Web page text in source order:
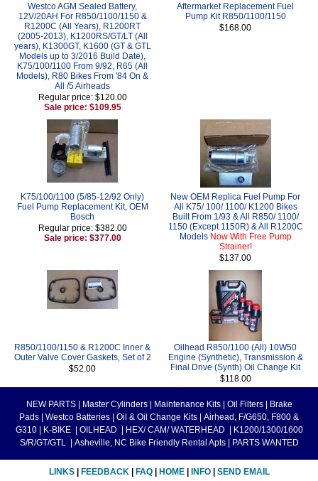
Westco AGM Sealed Battery,
12V/20AH For R850/1100/1150 &
R1200C (All Years), R1200RT
(2005-2013), K1200RS/GT/LT (All
years), K1300GT, K1600 (GT & GTL
Models up to 3/2016 Build Date),
K75/100/1100 From 9/92, R65 (All
Models), R80 Bikes From '84 On &
All /5 Airheads
Regular price: $120.00
Sale price: $109.95
Aftermarket Replacement Fuel
Pump Kit R850/1100/1150
$168.00
K75/100/1100 (5/85-12/92 Only)
Fuel Pump Replacement Kit, OEM
Bosch
Regular price: $382.00
Sale price: $377.00
New OEM Replica Fuel Pump For
All K75/ 100/ 1100/ K1200 Bikes
Built From 1/93 & All R850/ 1100/
1150 (Except 1150R) & All R1200C
Models Now With Free Pump
Strainer!
$137.00
R850/1100/1150 & R1200C Inner &
Outer Valve Cover Gaskets, Set of 2
$52.00
Oilhead R850/1100 (All) 10W50
Engine (Synthetic), Transmission &
Final Drive (Synth) Oil Change Kit
$118.00
NEW PARTS Master Cylinders Maintenance Kits Oil Filters
Brake
Pads
Westco Batteries Oil & Oil Change Kits
Airhead, F/G650, F800 &
G310
K-BIKE OILHEAD HEX/ CAM/ WATERHEAD
K1200/1300/1600
S/R/GT/GTL
Asheville, NC Bike Friendly Rental Apts PARTS WANTED
LINKS FEEDBACK FAQ HOME INFO SEND EMAIL